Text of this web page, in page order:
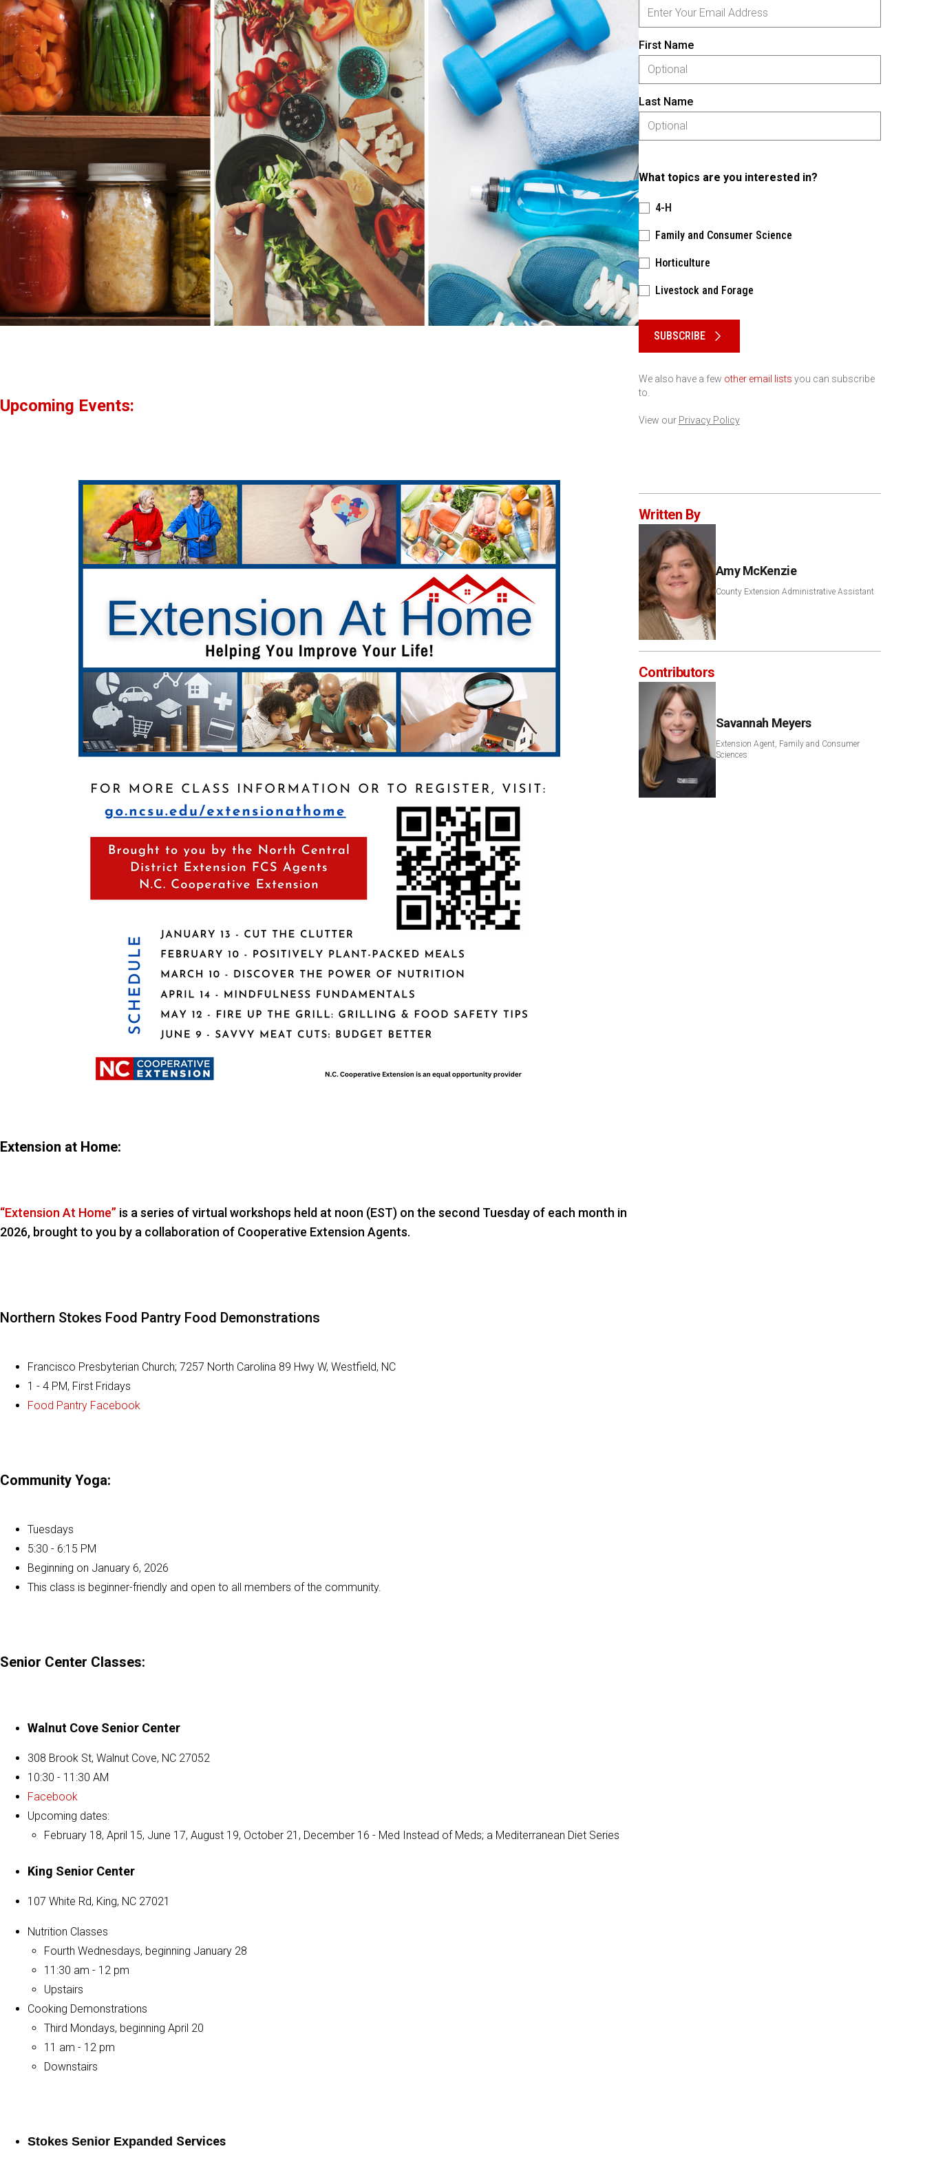
Upcoming Events:
Extension at Home:
“Extension At Home” is a series of virtual workshops held at noon (EST) on the second Tuesday of each month in
2026, brought to you by a collaboration of Cooperative Extension Agents.
Northern Stokes Food Pantry Food Demonstrations
Francisco Presbyterian Church; 7257 North Carolina 89 Hwy W, Westfield, NC
1 - 4 PM, First Fridays
Food Pantry Facebook
Community Yoga:
Tuesdays
5:30 - 6:15 PM
Beginning on January 6, 2026
This class is beginner-friendly and open to all members of the community.
Senior Center Classes:
Walnut Cove Senior Center
308 Brook St, Walnut Cove, NC 27052
10:30 - 11:30 AM
Facebook
Upcoming dates:
February 18, April 15, June 17, August 19, October 21, December 16 - Med Instead of Meds; a Mediterranean Diet Series
King Senior Center
107 White Rd, King, NC 27021
Nutrition Classes
Fourth Wednesdays, beginning January 28
11:30 am - 12 pm
Upstairs
Cooking Demonstrations
Third Mondays, beginning April 20
11 am - 12 pm
Downstairs
Stokes Senior Expanded Services
First Name
Last Name
What topics are you interested in?
4-H
Family and Consumer Science
Horticulture
Livestock and Forage
Please keep this box b•l•a•n•k
SUBSCRIBE
We also have a few other email lists you can subscribe
to.
View our Privacy Policy
Written By
Amy McKenzie
County Extension Administrative Assistant
Contributors
Savannah Meyers
Extension Agent, Family and Consumer
Sciences